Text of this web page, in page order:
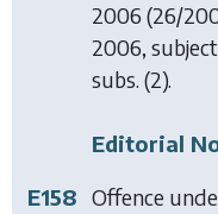
2006 (26/
2006,
subs. (2).
Editorial
E158 Offence